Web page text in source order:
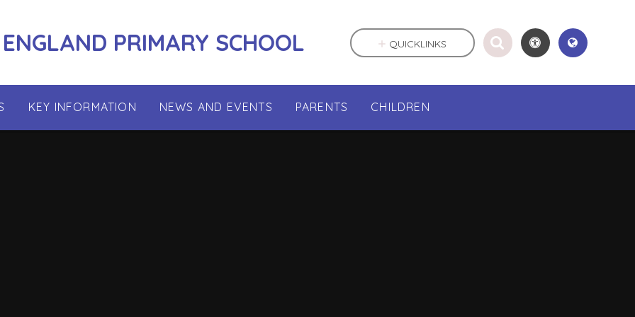
PRIMARY SCHOOL
KEY INFORMATION NEWS AND EVENTS PARENTS CHILDREN
QUICKLINKS